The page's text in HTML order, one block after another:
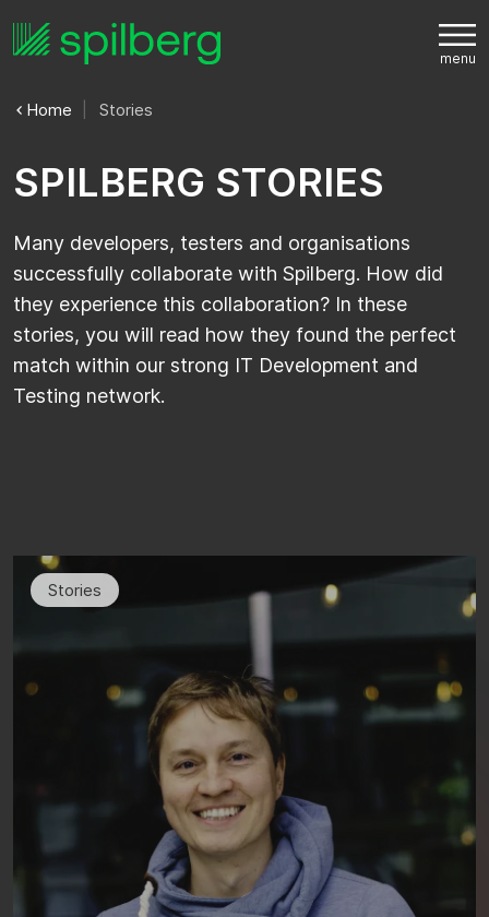
Home Stories
SPILBERG STORIES
Many developers, testers and organisations
successfully collaborate with Spilberg. How did
they experience this collaboration? In these
stories, you will read how they found the perfect
match within our strong IT Development and
Testing network.
Stories